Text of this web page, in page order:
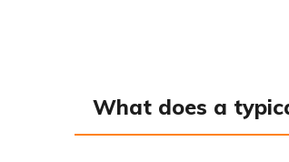
What does a